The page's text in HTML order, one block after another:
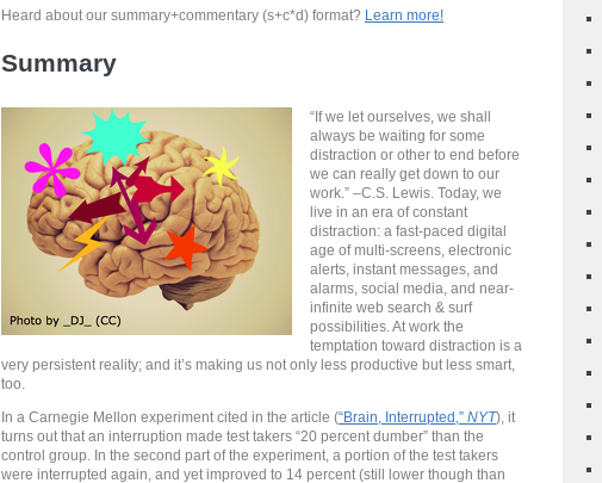
Heard about our summary+commentary (s+c*d) format? Learn more!
Summary
“If we let ourselves, we shall
always be waiting for some
distraction or other to end before
we can really get down to our
work.” –C.S. Lewis. Today, we
live in an era of constant
distraction: a fast-paced digital
age of multi-screens, electronic
alerts, instant messages, and
alarms, social media, and near-
infinite web search & surf
possibilities. At work the
temptation toward distraction is a
very persistent reality; and it’s making us not only less productive but less smart,
too.
In a Carnegie Mellon experiment cited in the article (“Brain, Interrupted,”NYT), it
turns out that an interruption made test takers “20 percent dumber” than the
control group. In the second part of the experiment, a portion of the test takers
were interrupted again, and yet improved to 14 percent (still lower though than